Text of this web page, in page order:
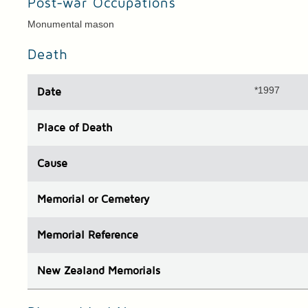
Post-war Occupations
Monumental mason
Death
Date *1997
Place of Death
Cause
Memorial or Cemetery
Memorial Reference
N ew Zealand Memorials